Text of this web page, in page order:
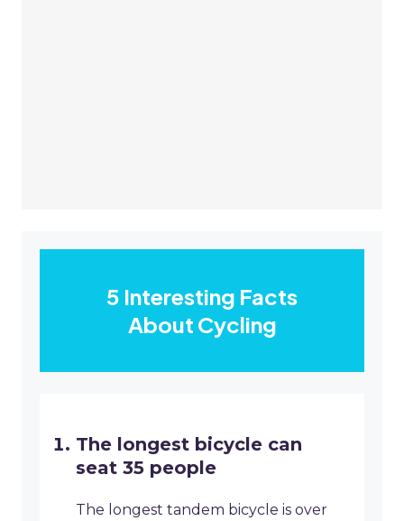
5 Interesting Facts
About Cycling
The longest bicycle can
seat 35 people
The longest tandem bicycle is over